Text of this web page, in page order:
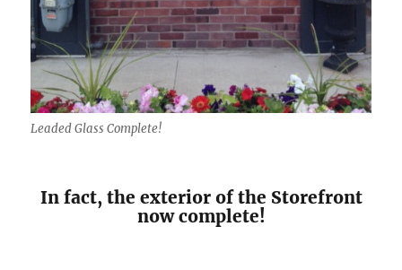
Leaded Glass Complete!
In fact, the exterior of the Storefront
now complete!